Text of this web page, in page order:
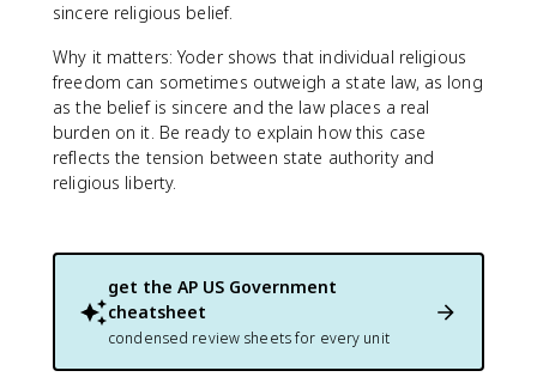
sincere religious belief.
Why it matters: Yoder shows that individual religious
freedom can sometimes outweigh a state law, as long
as the belief is sincere and the law places a real
burden on it. Be ready to explain how this case
reflects the tension between state authority and
religious liberty.
get the AP US Government
cheatsheet
condensed review sheets for every unit